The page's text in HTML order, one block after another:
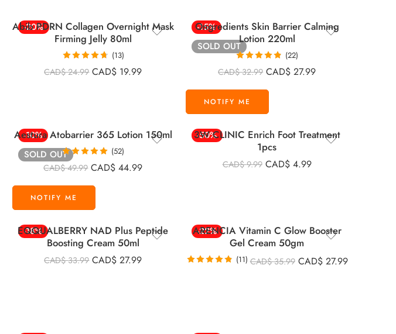
-20%
Abib PDRN Collagen Overnight Mask
Firming Jelly 80ml
Rated4.69
out of 5
(13)
CAD$24.99 CAD$ 19.99
-15%
SOLD OUT
Ongredients Skin Barrier Calming
Lotion 220ml
Rated4.82
out of 5
(22)
CAD$32.99 CAD$27.99
-10%
SOLD OUT
Aestura Atobarrier 365 Lotion 150ml
Rated4.92
out of 5
(52)
CAD$49.99 CAD$44.99
-50%
3W CLINIC Enrich Foot Treatment
1pcs
CAD$9.99 CAD$ 4.99
-18%
EQQUALBERRY NAD Plus Peptide
Boosting Cream 50ml
CAD$33.99 CAD$27.99
-22%
ARENCIA Vitamin C Glow Booster
Gel Cream 50gm
(11) CAD$35.99 CAD$ 27.99